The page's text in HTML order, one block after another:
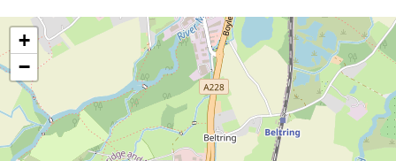
+
−